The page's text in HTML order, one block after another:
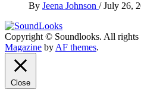
By Jeena Johnson / July 26,
SoundLooks
The Music Journal
Copyright © Soundlooks. All rights
Magazine by AF themes.
Close